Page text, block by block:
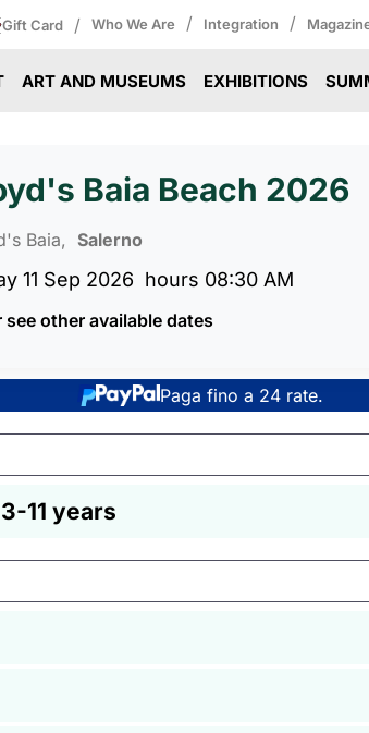
Gift Card / Who We Are / Integration /
ART AND MUSEUMS EXHIBITIONS
Baia Beach 2026
Baia, Salerno
11 Sep 2026 hours 08:30 AM
see other available dates
Paga fino a 24 rate.
11 years